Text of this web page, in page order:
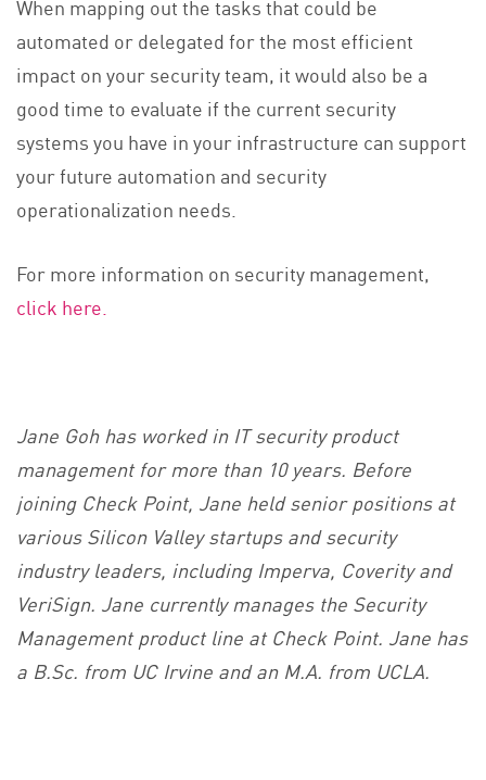
When mapping out the tasks that could be
automated or delegated for the most efficient
impact on your security team, it would also be a
good time to evaluate if the current security
systems you have in your infrastructure can support
your future automation and security
operationalization needs.
For more information on security management,
click here.
Jane Goh has worked in IT security product
management for more than 10 years. Before
joining Check Point, Jane held senior positions at
various Silicon Valley startups and security
industry leaders, including Imperva, Coverity and
VeriSign. Jane currently manages the Security
Management product line at Check Point. Jane has
a B.Sc. from UC Irvine and an M.A. from UCLA.